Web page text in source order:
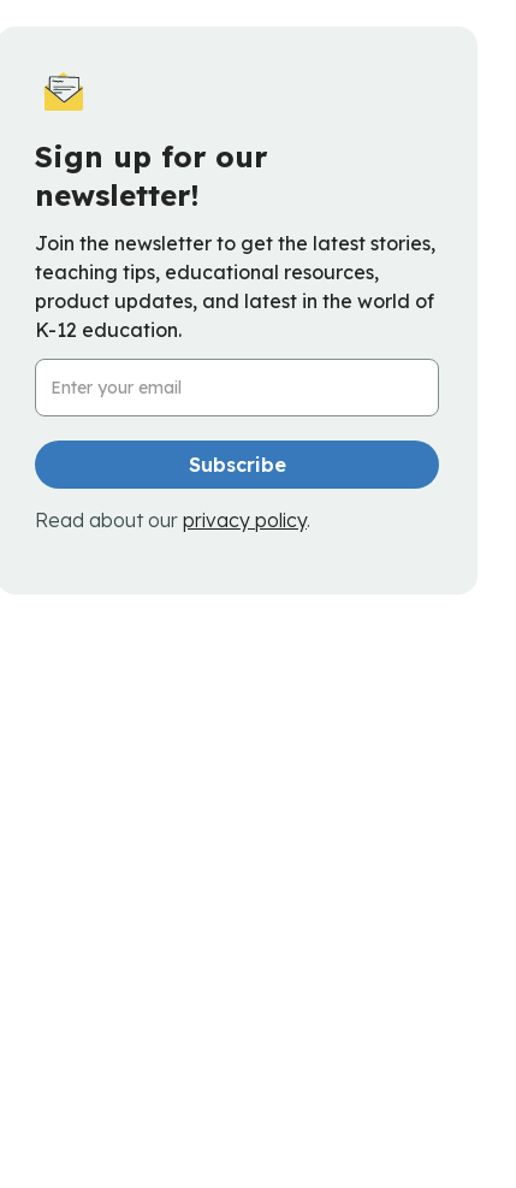
Sign up for our
newsletter!
Join the newsletter to get the latest stories,
teaching tips, educational resources,
product updates, and latest in the world of
K-12 education.
Email Address
Read about our privacy policy.